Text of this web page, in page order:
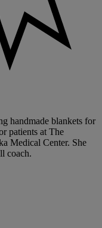
handmade blankets for
patients at The
Medical Center. She
coach.